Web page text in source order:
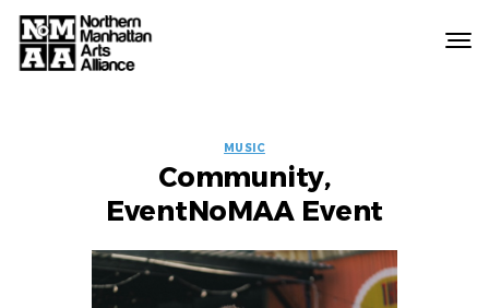
EVENT
LABELS
MUSIC
Community,
EventNoMAA Event